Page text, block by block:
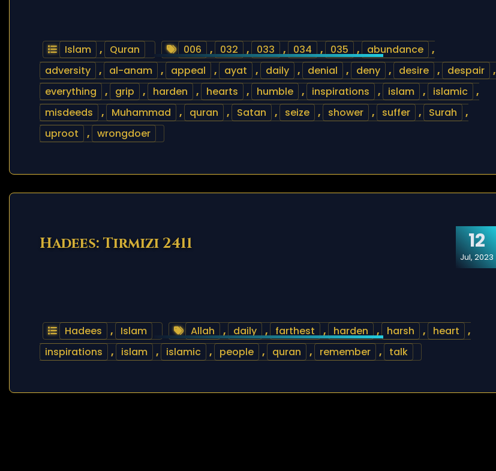
Islam , Quran 006 , 032 , 033 , 034 , 035 , abundance
,
adversity
, al-anam , appeal , ayat , daily , denial , deny , desire , despair
,
everything
, grip , harden , hearts , humble , inspirations , islam , islamic
,
misdeeds
, Muhammad , quran , Satan , seize , shower , suffer , Surah
,
uproot
, wrongdoer
12
Jul, 2023
Hadees: Tirmizi 2411
Hadees , Islam Allah , daily , farthest , harden , harsh , heart
,
inspirations
, islam , islamic , people , quran , remember , talk